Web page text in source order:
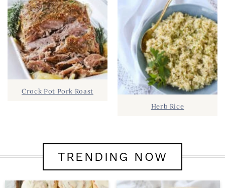
Crock Pot Pork Roast
Herb Rice
TRENDING NOW